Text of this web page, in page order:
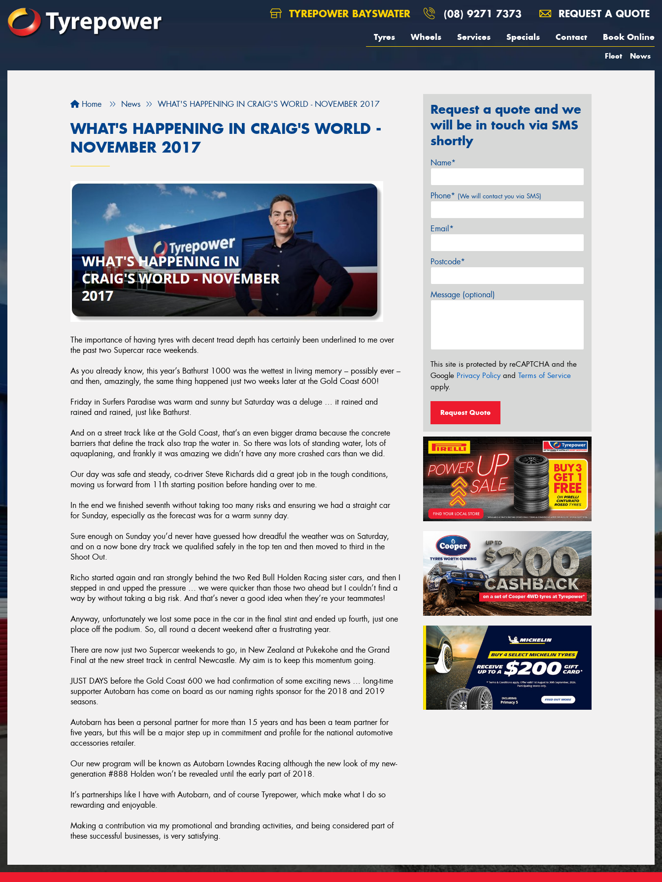
TYREPOWER BAYSWATER (08) 9271 7373 REQUEST A QUOTE
Tyres Wheels Services Specials Contact Book Online
Fleet News
Home News WHAT'S HAPPENING IN CRAIG'S WORLD - NOVEMBER 2017
WHAT'S HAPPENING IN CRAIG'S WORLD -
NOVEMBER 2017
The importance of having tyres with decent tread depth has certainly been underlined to me over
the past two Supercar race weekends.
As you already know, this year’s Bathurst 1000 was the wettest in living memory – possibly ever –
and then, amazingly, the same thing happened just two weeks later at the Gold Coast 600!
Friday in Surfers Paradise was warm and sunny but Saturday was a deluge … it rained and
rained and rained, just like Bathurst.
And on a street track like at the Gold Coast, that’s an even bigger drama because the concrete
barriers that define the track also trap the water in. So there was lots of standing water, lots of
aquaplaning, and frankly it was amazing we didn’t have any more crashed cars than we did.
Our day was safe and steady, co-driver Steve Richards did a great job in the tough conditions,
moving us forward from 11th starting position before handing over to me.
In the end we finished seventh without taking too many risks and ensuring we had a straight car
for Sunday, especially as the forecast was for a warm sunny day.
Sure enough on Sunday you’d never have guessed how dreadful the weather was on Saturday,
and on a now bone dry track we qualified safely in the top ten and then moved to third in the
Shoot Out.
Richo started again and ran strongly behind the two Red Bull Holden Racing sister cars, and then I
stepped in and upped the pressure … we were quicker than those two ahead but I couldn’t find a
way by without taking a big risk. And that’s never a good idea when they’re your teammates!
Anyway, unfortunately we lost some pace in the car in the final stint and ended up fourth, just one
place off the podium. So, all round a decent weekend after a frustrating year.
There are now just two Supercar weekends to go, in New Zealand at Pukekohe and the Grand
Final at the new street track in central Newcastle. My aim is to keep this momentum going.
JUST DAYS before the Gold Coast 600 we had confirmation of some exciting news … long-time
supporter Autobarn has come on board as our naming rights sponsor for the 2018 and 2019
seasons.
Autobarn has been a personal partner for more than 15 years and has been a team partner for
five years, but this will be a major step up in commitment and profile for the national automotive
accessories retailer.
Our new program will be known as Autobarn Lowndes Racing although the new look of my new-
generation #888 Holden won’t be revealed until the early part of 2018.
It’s partnerships like I have with Autobarn, and of course Tyrepower, which make what I do so
rewarding and enjoyable.
Making a contribution via my promotional and branding activities, and being considered part of
these successful businesses, is very satisfying.
Request a quote and we
will be in touch via SMS
shortly
Name*
Phone* (We will contact you via SMS)
Email*
Postcode*
Message (optional)
This site is protected by reCAPTCHA and the
Google Privacy Policyand Terms of Service
apply.
Request Quote